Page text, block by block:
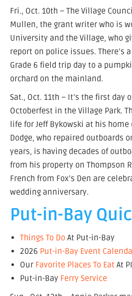
Fri., Oct. 10th – The Village
Mullen, the grant writer who is
University and the Village, who
report on police issues. There’s
Grade 6 field trip day to a
orchard on the mainland.
Sat., Oct. 11th – It’s the first day
Octoberfest in the Village Park.
life for Jeff Bykowski at his home
Dodge, who repaired outboards
years, is having decades of
from his property on Thompson
French from Fox’s Den are
wedding anniversary.
Put-in-Bay
Things To Do At Put-in-Bay
2026 Put-in-Bay Event
Our Favorite Places To Eat At
Put-in-Bay Ferry Service